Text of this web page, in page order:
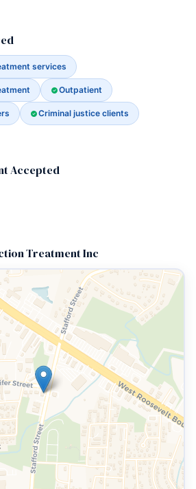
services
Outpatient
Criminal justice clients
Accepted
Treatment Inc